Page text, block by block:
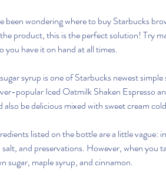
been wondering where to buy Starbucks
product, this is the perfect solution! Try
you have it on hand at all times.
syrup is one of Starbucks newest
popular Iced Oatmilk Shaken Espresso
also be delicious mixed with sweet cream
listed on the bottle are a little vague:
and preservations. However, when you
sugar, maple syrup, and cinnamon.